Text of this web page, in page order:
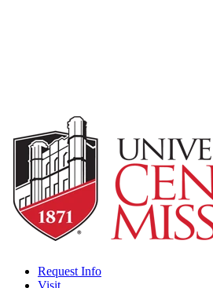
Request Info
Visit